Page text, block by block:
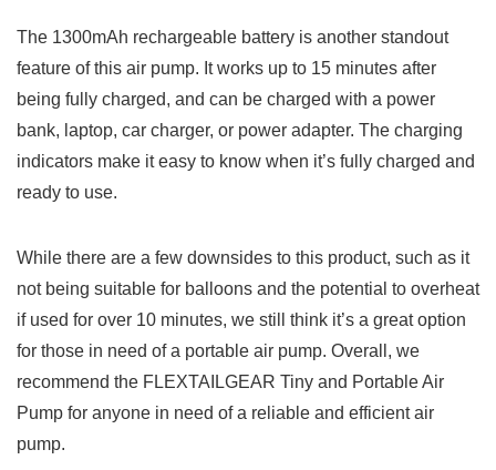
The 1300mAh rechargeable battery is another standout
feature of this air pump. It works up to 15 minutes after
being fully charged, and can be charged with a power
bank, laptop, car charger, or power adapter. The charging
indicators make it easy to know when it’s fully charged and
ready to use.
While there are a few downsides to this product, such as it
not being suitable for balloons and the potential to overheat
if used for over 10 minutes, we still think it’s a great option
for those in need of a portable air pump. Overall, we
recommend the FLEXTAILGEAR Tiny and Portable Air
Pump for anyone in need of a reliable and efficient air
pump.